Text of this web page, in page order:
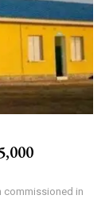
commissioned in